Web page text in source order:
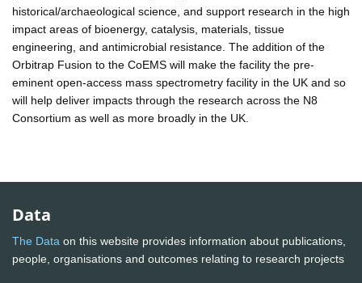
historical/archaeological science, and support research in the high
impact areas of bioenergy, catalysis, materials, tissue
engineering, and antimicrobial resistance. The addition of the
Orbitrap Fusion to the CoEMS will make the facility the pre-
eminent open-access mass spectrometry facility in the UK and so
will help deliver impacts through the research across the N8
Consortium as well as more broadly in the UK.
Data
The Data on this website provides information about publications,
people, organisations and outcomes relating to research projects